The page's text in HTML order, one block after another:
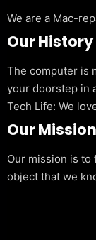
We are a Mac-
Our History
The computer is
your doorstep in
Tech Life: We
Our Mission
Our mission is to
object that we